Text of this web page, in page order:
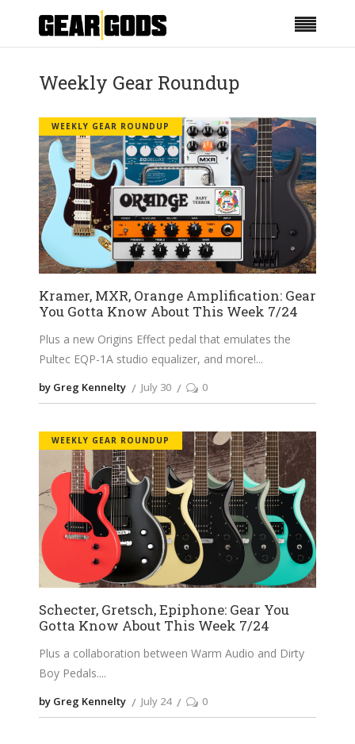
Weekly Gear Roundup
WEEKLY GEAR ROUNDUP
Kramer, MXR, Orange Amplification: Gear
You Gotta Know About This Week 7/24
Plus a new Origins Effect pedal that emulates the
Pultec EQP-1A studio equalizer, and more!
by Greg Kennelty July 30 0
WEEKLY GEAR ROUNDUP
Schecter, Gretsch, Epiphone: Gear You
Gotta Know About This Week 7/24
Plus a collaboration between Warm Audio and Dirty
Boy Pedals.
by Greg Kennelty July 24 0